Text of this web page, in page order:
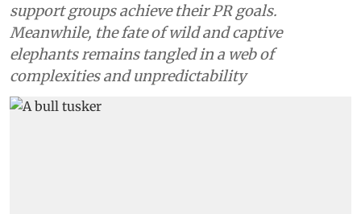
support groups achieve their PR goals.
Meanwhile, the fate of wild and captive
elephants remains tangled in a web of
complexities and unpredictability